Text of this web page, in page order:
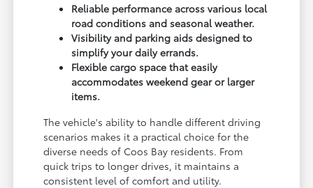
Reliable performance across various local
road conditions and seasonal weather.
Visibility and parking aids designed to
simplify your daily errands.
Flexible cargo space that easily
accommodates weekend gear or larger
items.
The vehicle's ability to handle different driving
scenarios makes it a practical choice for the
diverse needs of Coos Bay residents. From
quick trips to longer drives, it maintains a
consistent level of comfort and utility.